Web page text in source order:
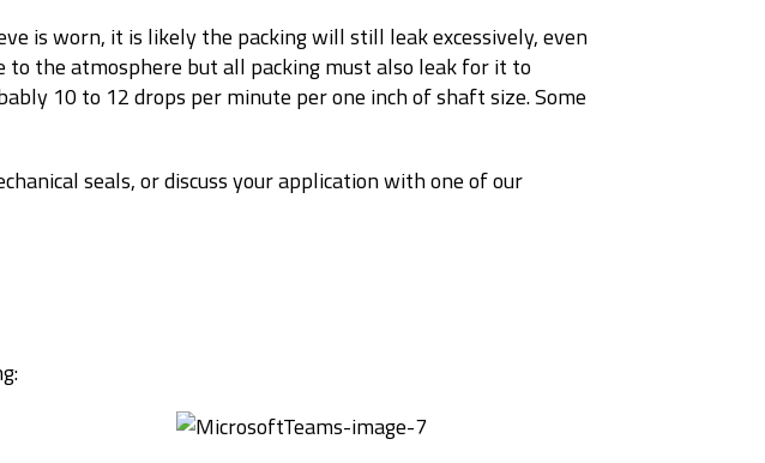
is worn, it is likely the packing will still leak excessively, even
to the atmosphere but all packing must also leak for it to
10 to 12 drops per minute per one inch of shaft size. Some
seals, or discuss your application with one of our